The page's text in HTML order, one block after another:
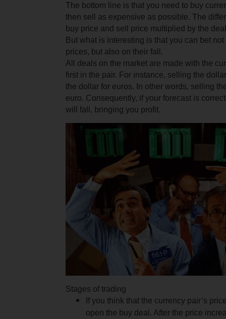
The bottom line is that you need to buy
then sell as expensive as possible. The
buy price and sell price multiplied by the
But what is interesting is that you can bet
prices, but also on their fall.
All deals on the market are made with the
first in the pair. For instance, selling the
the dollar for euros. In other words, selling
euro. Consequently, if your forecast is
will fall, bringing you profit.
Stages of trading
If you think that the currency pair’s
open the buy deal. After the price